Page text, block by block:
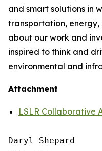
and smart solutions in
transportation, energy,
about our work and
inspired to think and
environmental and
Attachment
LSLR Collaborative
Daryl Shepard